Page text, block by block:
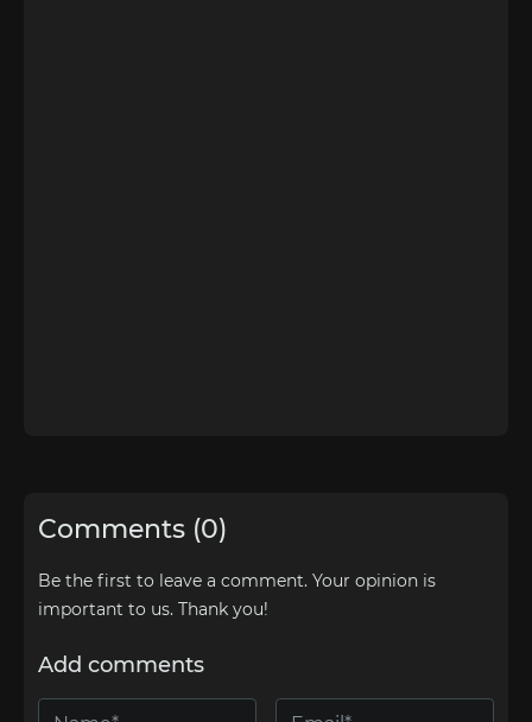
Comments (0)
Be the first to leave a comment. Your opinion is
important to us. Thank you!
Add comments